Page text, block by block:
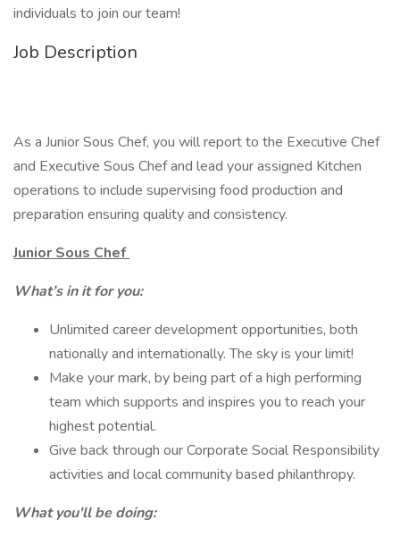
individuals to join our team!
Job Description
As a Junior Sous Chef, you will report to the Executive Chef
and Executive Sous Chef and lead your assigned Kitchen
operations to include supervising food production and
preparation ensuring quality and consistency.
Junior Sous Chef
What’s in it for you:
Unlimited career development opportunities, both
nationally and internationally. The sky is your limit!
Make your mark, by being part of a high performing
team which supports and inspires you to reach your
highest potential.
Give back through our Corporate Social Responsibility
activities and local community based philanthropy.
What you'll be doing: